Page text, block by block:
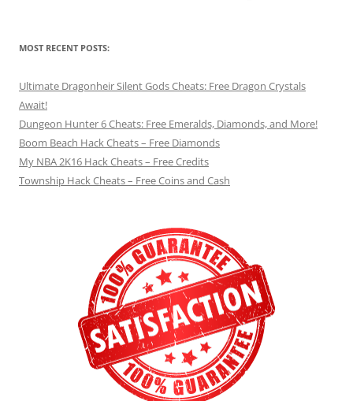
MOST RECENT POSTS:
Ultimate Dragonheir Silent Gods Cheats: Free Dragon Crystals
Await!
Dungeon Hunter 6 Cheats: Free Emeralds, Diamonds, and More!
Boom Beach Hack Cheats – Free Diamonds
My NBA 2K16 Hack Cheats – Free Credits
Township Hack Cheats – Free Coins and Cash